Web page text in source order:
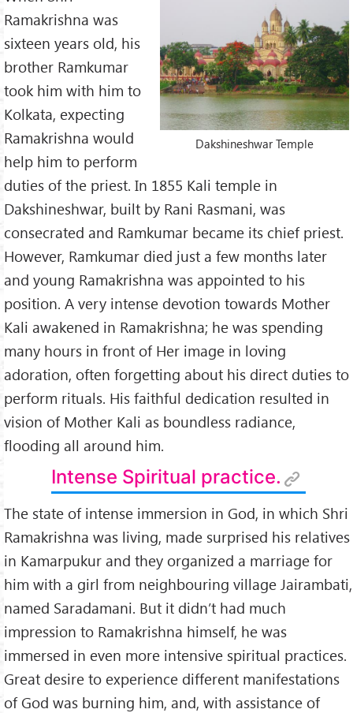
In the same way, he who has seen the Lord in a particular
way limits the Lord to that alone and thinks that He is
nothing else.
Spouse:
Sarada Devi
Both lived celibate, Holy life
traditionally married as children
Succeeded by:
Vivekananda Swāmi& Ramakrishna Order
Works about Śrī Ramakrishna:
Life of Śrī Ramakrishna
(short)
2.Life of Śrī Ramakrishna
3. Shri Ramakrishna life story
(by Swāmi Nikhilānanda)
4.Shri Ramakrishna Kathamrita
(a few chapters)
Dakshineshwar Temple
Ramakrishna was
sixteen years old, his
brother Ramkumar
took him with him to
Kolkata, expecting
Ramakrishna would
help him to perform
duties of the priest. In 1855 Kali temple in
Dakshineshwar, built by Rani Rasmani, was
consecrated and Ramkumar became its chief priest.
However, Ramkumar died just a few months later
and young Ramakrishna was appointed to his
position. A very intense devotion towards Mother
Kali awakened in Ramakrishna; he was spending
many hours in front of Her image in loving
adoration, often forgetting about his direct duties to
perform rituals. His faithful dedication resulted in
vision of Mother Kali as boundless radiance,
flooding all around him.
Intense Spiritual practice.
The state of intense immersion in God, in which Shri
Ramakrishna was living, made surprised his relatives
in Kamarpukur and they organized a marriage for
him with a girl from neighbouring village Jairambati,
named Saradamani. But it didn’t had much
impression to Ramakrishna himself, he was
immersed in even more intensive spiritual practices.
Great desire to experience different manifestations
of God was burning him, and, with assistance of